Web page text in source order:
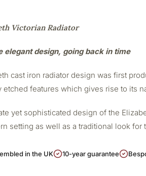
Victorian Radiator
elegant design, going back in time
cast iron radiator design was first
etched features which gives rise to its
yet sophisticated design of the
setting as well as a traditional look for
in the UK 10-year guarantee